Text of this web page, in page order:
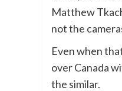
Matthew
not the
Even when
over Canada
the similar.